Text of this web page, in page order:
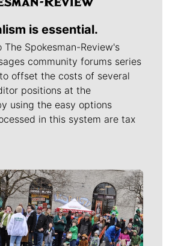
is essential.
Spokesman-Review's
community forums series
offset the costs of several
positions at the
using the easy options
in this system are tax